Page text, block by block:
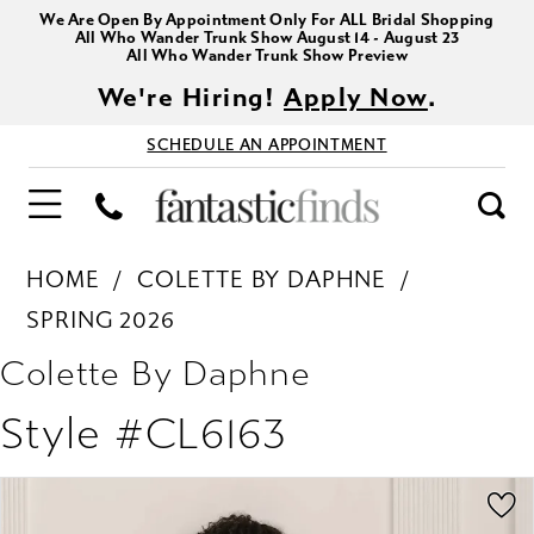
We Are Open By Appointment Only For ALL Bridal Shopping
All Who Wander Trunk Show August 14 - August 23
All Who Wander Trunk Show Preview
We're Hiring!Apply Now.
SCHEDULE AN APPOINTMENT
HOME
COLETTE BY DAPHNE
SPRING 2026
Colette By Daphne
Style #CL6163